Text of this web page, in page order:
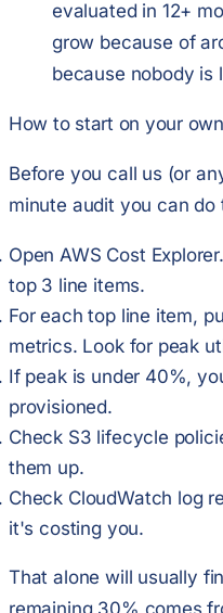
evaluated in 12+
grow because of
because nobody is
How to start on your
Before you call us (or
minute audit you can do
Open AWS Cost
top 3 line items.
For each top line item,
metrics. Look for peak
If peak is under 40%,
provisioned.
Check S3 lifecycle
them up.
Check CloudWatch log
it's costing you.
That alone will usually
remaining 30% comes